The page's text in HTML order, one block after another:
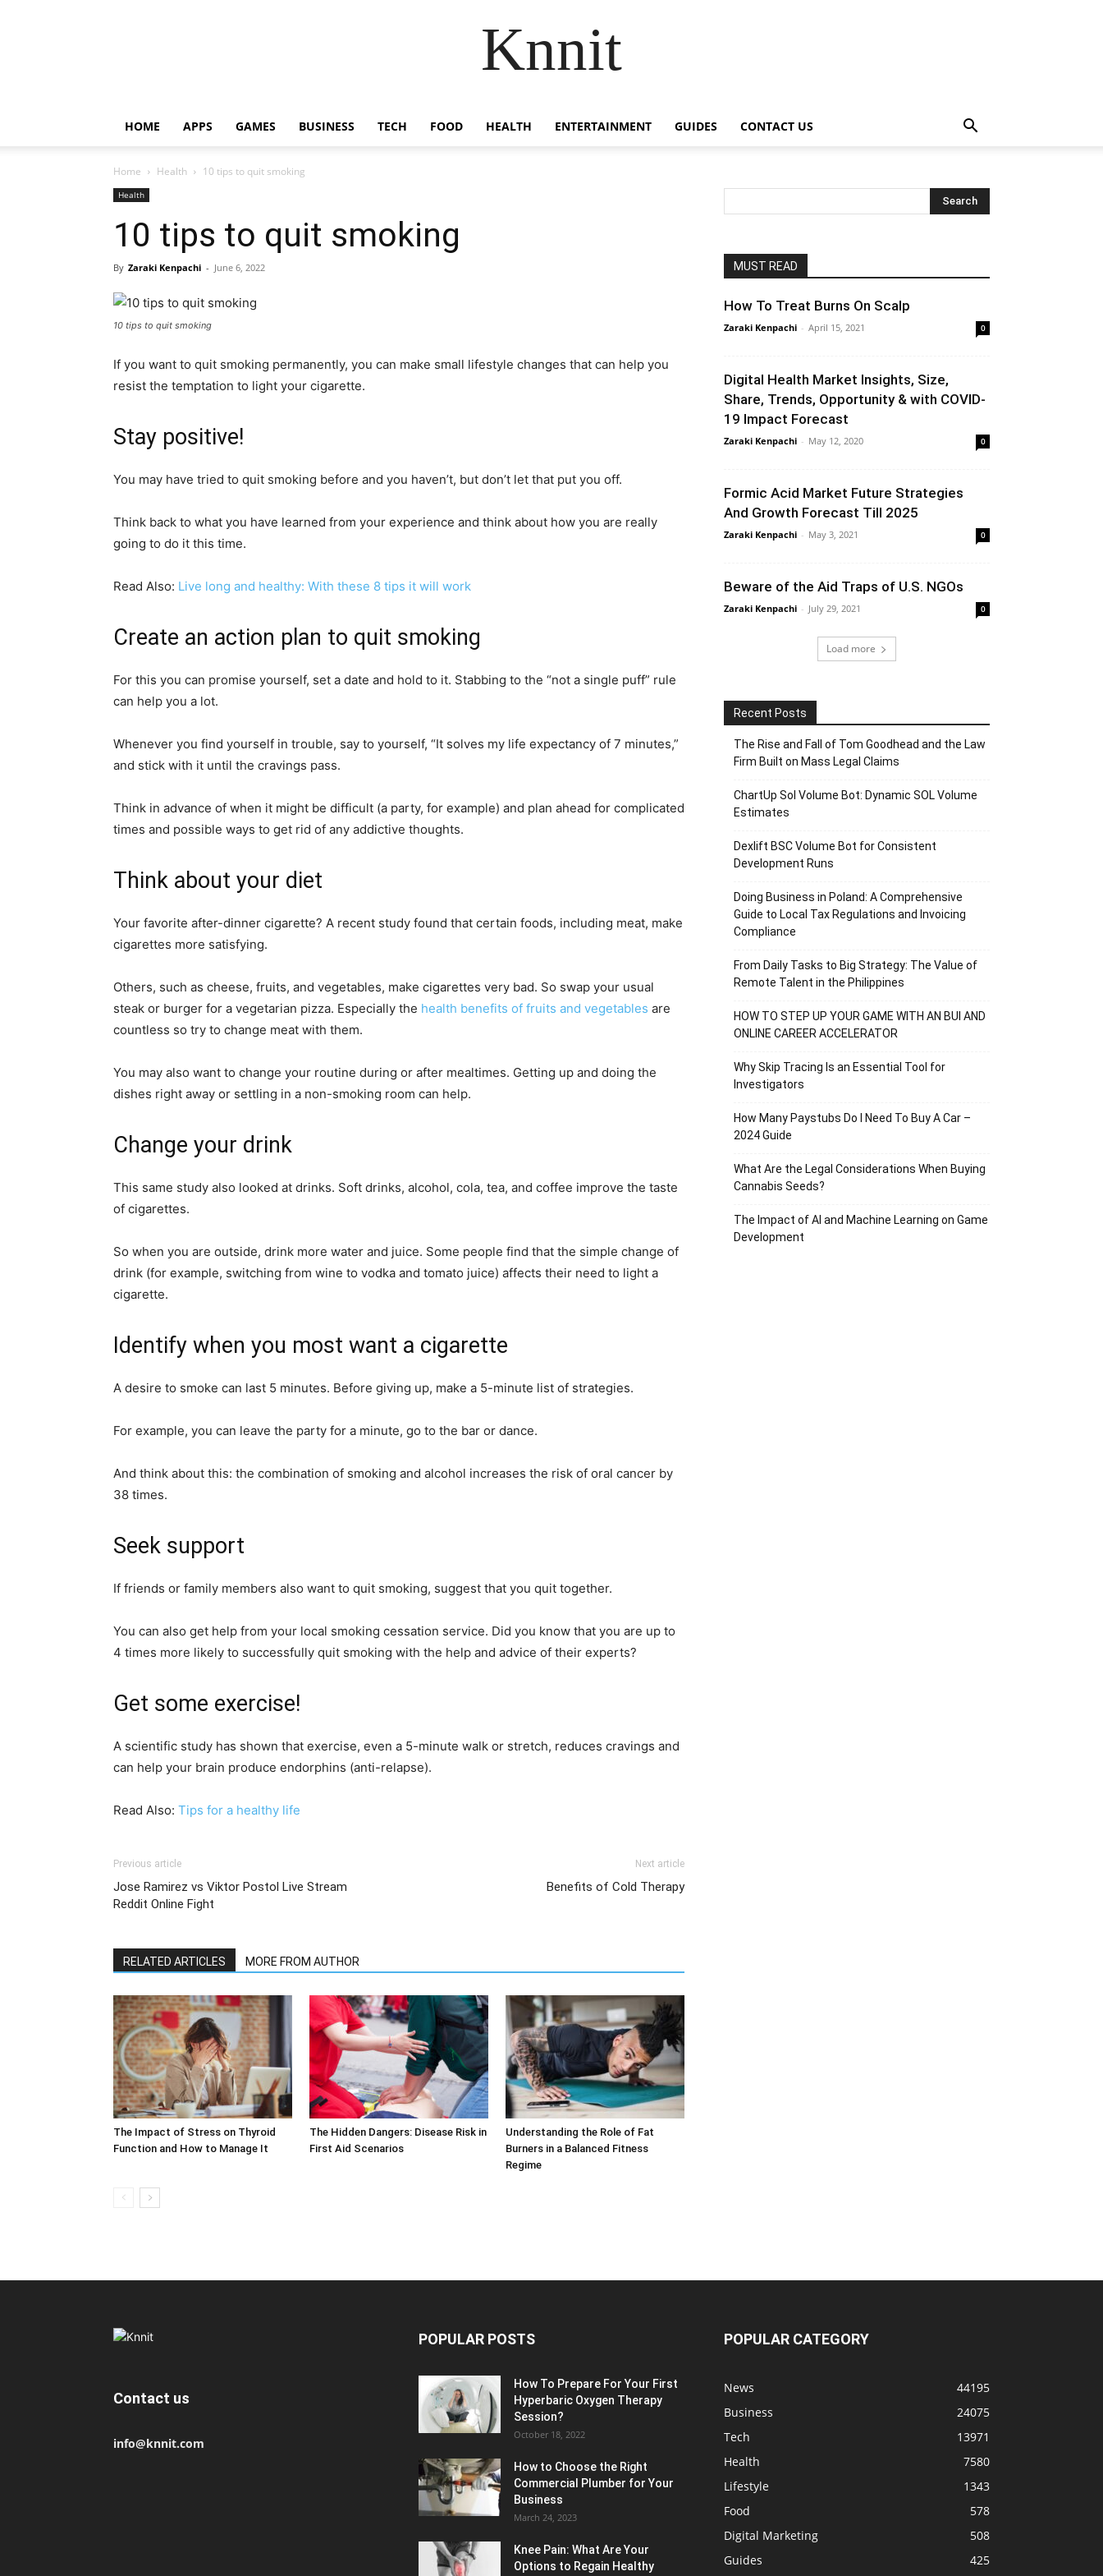
Knnit
HOME APPS GAMES BUSINESS TECH FOOD HEALTH ENTERTAINMENT GUIDES CONTACT US
Home Health 10 tips to quit smoking
Health
10 tips to quit smoking
By Zaraki Kenpachi - June 6, 2022
10 tips to quit smoking
If you want to quit smoking permanently, you can make small lifestyle changes that can help you
resist the temptation to light your cigarette.
Stay positive!
You may have tried to quit smoking before and you haven’t, but don’t let that put you off.
Think back to what you have learned from your experience and think about how you are really
going to do it this time.
Read Also: Live long and healthy: With these 8 tips it will work
Create an action plan to quit smoking
For this you can promise yourself, set a date and hold to it. Stabbing to the “not a single puff” rule
can help you a lot.
Whenever you find yourself in trouble, say to yourself, “It solves my life expectancy of 7 minutes,”
and stick with it until the cravings pass.
Think in advance of when it might be difficult (a party, for example) and plan ahead for complicated
times and possible ways to get rid of any addictive thoughts.
Think about your diet
Your favorite after-dinner cigarette? A recent study found that certain foods, including meat, make
cigarettes more satisfying.
Others, such as cheese, fruits, and vegetables, make cigarettes very bad. So swap your usual
steak or burger for a vegetarian pizza. Especially the health benefits of fruits and vegetables are
countless so try to change meat with them.
You may also want to change your routine during or after mealtimes. Getting up and doing the
dishes right away or settling in a non-smoking room can help.
Change your drink
This same study also looked at drinks. Soft drinks, alcohol, cola, tea, and coffee improve the taste
of cigarettes.
So when you are outside, drink more water and juice. Some people find that the simple change of
drink (for example, switching from wine to vodka and tomato juice) affects their need to light a
cigarette.
Identify when you most want a cigarette
A desire to smoke can last 5 minutes. Before giving up, make a 5-minute list of strategies.
For example, you can leave the party for a minute, go to the bar or dance.
And think about this: the combination of smoking and alcohol increases the risk of oral cancer by
38 times.
Seek support
If friends or family members also want to quit smoking, suggest that you quit together.
You can also get help from your local smoking cessation service. Did you know that you are up to
4 times more likely to successfully quit smoking with the help and advice of their experts?
Get some exercise!
A scientific study has shown that exercise, even a 5-minute walk or stretch, reduces cravings and
can help your brain produce endorphins (anti-relapse).
Read Also: Tips for a healthy life
Previous article
Jose Ramirez vs Viktor Postol Live Stream
Reddit Online Fight
Next article
Benefits of Cold Therapy
RELATED ARTICLES MORE FROM AUTHOR
The Impact of Stress on Thyroid
Function and How to Manage It
The Hidden Dangers: Disease Risk in
First Aid Scenarios
Understanding the Role of Fat
Burners in a Balanced Fitness
Regime
MUST READ
How To Treat Burns On Scalp
Zaraki Kenpachi - April 15, 2021 0
Digital Health Market Insights, Size,
Share, Trends, Opportunity & with COVID-
19 Impact Forecast
Zaraki Kenpachi - May 12, 2020 0
Formic Acid Market Future Strategies
And Growth Forecast Till 2025
Zaraki Kenpachi - May 3, 2021 0
Beware of the Aid Traps of U.S. NGOs
Zaraki Kenpachi - July 29, 2021 0
Load more
Recent Posts
The Rise and Fall of Tom Goodhead and the Law
Firm Built on Mass Legal Claims
ChartUp Sol Volume Bot: Dynamic SOL Volume
Estimates
Dexlift BSC Volume Bot for Consistent
Development Runs
Doing Business in Poland: A Comprehensive
Guide to Local Tax Regulations and Invoicing
Compliance
From Daily Tasks to Big Strategy: The Value of
Remote Talent in the Philippines
HOW TO STEP UP YOUR GAME WITH AN BUI AND
ONLINE CAREER ACCELERATOR
Why Skip Tracing Is an Essential Tool for
Investigators
How Many Paystubs Do I Need To Buy A Car –
2024 Guide
What Are the Legal Considerations When Buying
Cannabis Seeds?
The Impact of AI and Machine Learning on Game
Development
Contact us
info@knnit.com
POPULAR POSTS
How To Prepare For Your First
Hyperbaric Oxygen Therapy
Session?
October 18, 2022
How to Choose the Right
Commercial Plumber for Your
Business
March 24, 2023
Knee Pain: What Are Your
Options to Regain Healthy
POPULAR CATEGORY
News
44195
Business
24075
Tech
13971
Health
7580
Lifestyle
1343
Food
578
Digital Marketing
508
Guides
425